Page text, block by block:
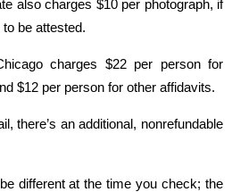
also charges $10 per photograph, if
be attested.
charges $22 per person for
$12 per person for other affidavits.
there’s an additional, nonrefundable
different at the time you check; the